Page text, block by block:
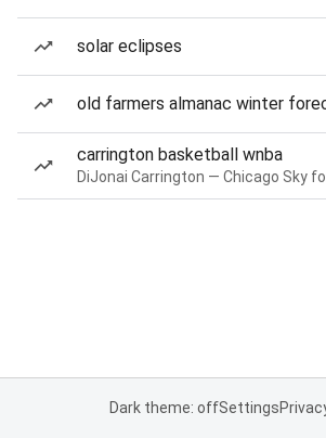
solar eclipses
old farmers almanac winter
carrington basketball wnba
Dark theme: offSettings